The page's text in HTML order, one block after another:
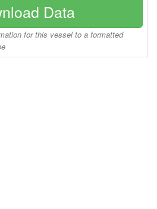
Data
for this vessel to a formatted